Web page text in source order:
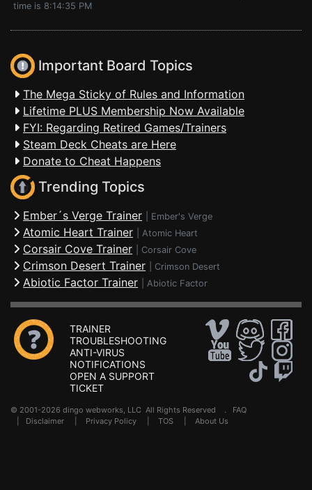
time is 8:14:35 PM
Important Board Topics
The Mega Sticky of Rules and Information
Lifetime PLUS Membership Now Available
FYI: Regarding Retired Games/Trainers
Steam Deck Cheats are Here
Donate to Cheat Happens
Trending Topics
Ember´s Verge Trainer Ember's Verge
Atomic Heart Trainer Atomic Heart
Corsair Cove Trainer Corsair Cove
Crimson Desert Trainer Crimson Desert
Abiotic Factor Trainer Abiotic Factor
TRAINER
TROUBLESHOOTING
ANTI-VIRUS
NOTIFICATIONS
OPEN A SUPPORT
TICKET
© 2001-2026 dingo webworks, LLC All Rights Reserved . FAQ
Disclaimer Privacy Policy TOS About Us